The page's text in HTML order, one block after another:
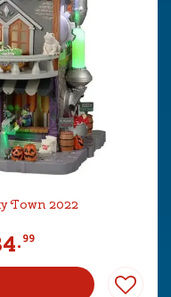
Town 2022
.99